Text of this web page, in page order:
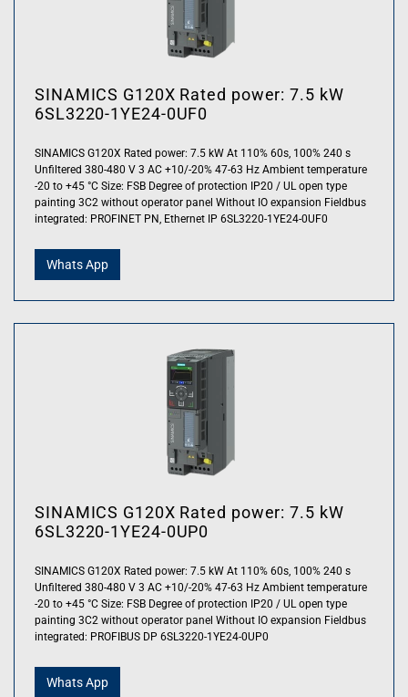
SINAMICS G120X Rated power: 7.5 kW
6SL3220-1YE24-0UF0
SINAMICS G120X Rated power: 7.5 kW At 110% 60s, 100% 240 s
Unfiltered 380-480 V 3 AC +10/-20% 47-63 Hz Ambient temperature
-20 to +45 °C Size: FSB Degree of protection IP20 / UL open type
painting 3C2 without operator panel Without IO expansion Fieldbus
integrated: PROFINET PN, Ethernet IP 6SL3220-1YE24-0UF0
Whats App
SINAMICS G120X Rated power: 7.5 kW
6SL3220-1YE24-0UP0
SINAMICS G120X Rated power: 7.5 kW At 110% 60s, 100% 240 s
Unfiltered 380-480 V 3 AC +10/-20% 47-63 Hz Ambient temperature
-20 to +45 °C Size: FSB Degree of protection IP20 / UL open type
painting 3C2 without operator panel Without IO expansion Fieldbus
integrated: PROFIBUS DP 6SL3220-1YE24-0UP0
Whats App